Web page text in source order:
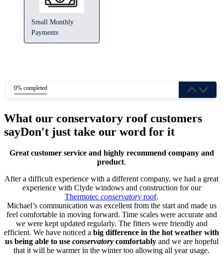
Small Monthly
Payments
0% completed
What our conservatory roof customers
sayDon't just take our word for it
Great customer service and highly recommend company and
product.
After a difficult experience with a different company, we had a great
experience with Clyde windows and construction for our
Thermotec conservatory roof.
Michael’s communication was excellent from the start and made us
feel comfortable in moving forward. Time scales were accurate and
we were kept updated regularly. The fitters were friendly and
efficient. We have noticed a big difference in the hot weather with
us being able to use conservatorycomfortablyand we are hopeful
that it will be warmer in the winter too allowing all year usage.